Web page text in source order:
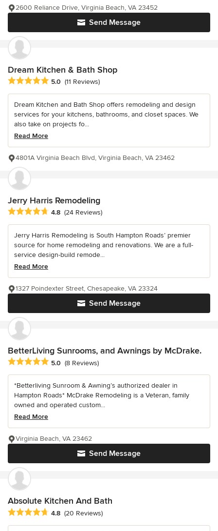
Send Message
2600 Reliance Drive, Virginia Beach, VA 23452
Dream Kitchen & Bath Shop
Average rating: 5 out of 5 stars
5.0 (11 Reviews)
Dream Kitchen and Bath Shop offers remodeling and design
services for your kitchens, bathrooms, and closet spaces. We
also take on projects fo...
Read More
4801A Virginia Beach Blvd, Virginia Beach, VA 23462
Jerry Harris Remodeling
Average rating: 4.8 out of 5 stars
4.8 (24 Reviews)
Jerry Harris Remodeling is South Hampton Roads’ premier
source for home remodeling and renovations. We are a full-
service design-build remode...
Read More
Send Message
1327 Poindexter Street, Chesapeake, VA 23324
BetterLiving Sunrooms, and Awnings by McDrake.
Average rating: 5 out of 5 stars
5.0 (8 Reviews)
*Betterliving Sunroom & Awning’s authorized dealer in
Hampton Roads* McDrake Remodeling is a Veteran, family
owned and operated custom...
Read More
Send Message
Virginia Beach, VA 23462
Absolute Kitchen And Bath
Average rating: 4.8 out of 5 stars
4.8 (20 Reviews)